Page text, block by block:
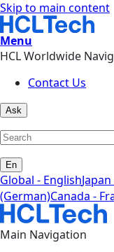
Skip to main content
Menu
HCL Worldwide
Contact Us
Ask
En
Global - English
(German)Canada -
Main Navigation